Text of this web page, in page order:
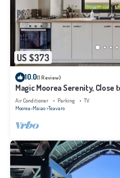
US $373
10.0(1 Review)
Magic Moorea Serenity, Close
Air Conditioner Parking
TV
Moorea-Maiao Teavaro